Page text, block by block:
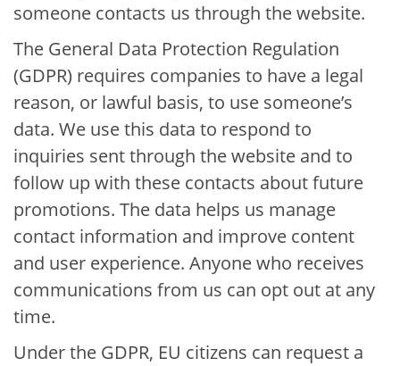
someone contacts us through the website.
The General Data Protection Regulation
(GDPR) requires companies to have a legal
reason, or lawful basis, to use someone’s
data. We use this data to respond to
inquiries sent through the website and to
follow up with these contacts about future
promotions. The data helps us manage
contact information and improve content
and user experience. Anyone who receives
communications from us can opt out at any
time.
Under the GDPR, EU citizens can request a